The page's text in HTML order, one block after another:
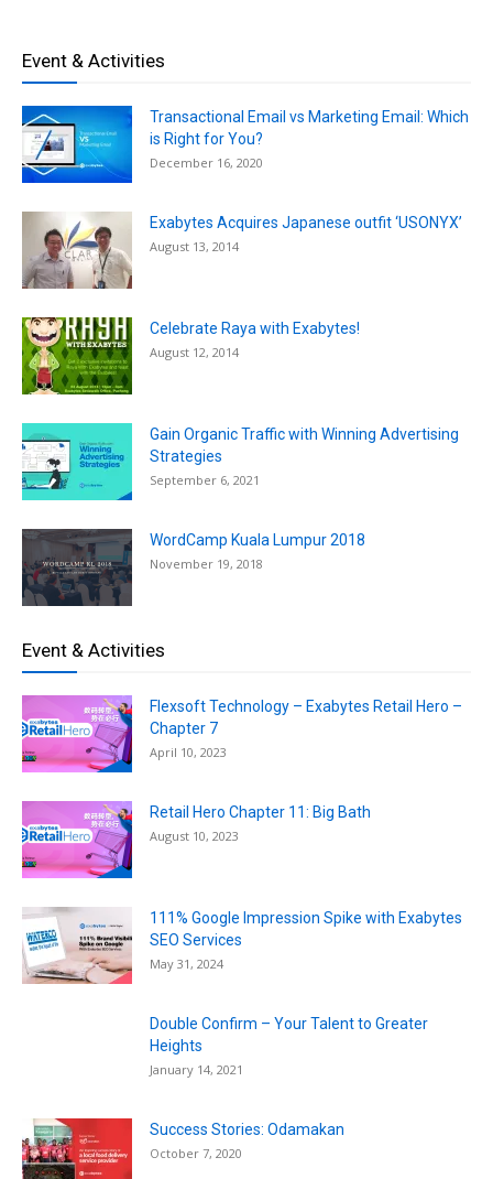
Event & Activities
Transactional Email vs Marketing Email: Which
is Right for You?
December 16, 2020
Exabytes Acquires Japanese outfit ‘USONYX’
August 13, 2014
Celebrate Raya with Exabytes!
August 12, 2014
Gain Organic Traffic with Winning Advertising
Strategies
September 6, 2021
WordCamp Kuala Lumpur 2018
November 19, 2018
Event & Activities
Flexsoft Technology – Exabytes Retail Hero –
Chapter 7
April 10, 2023
Retail Hero Chapter 11: Big Bath
August 10, 2023
111% Google Impression Spike with Exabytes
SEO Services
May 31, 2024
Double Confirm – Your Talent to Greater
Heights
January 14, 2021
Success Stories: Odamakan
October 7, 2020